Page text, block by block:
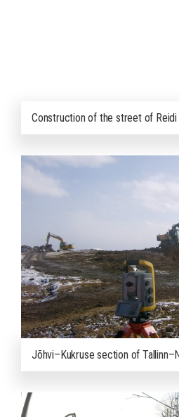
Construction of the street of
Jõhvi–Kukruse section of